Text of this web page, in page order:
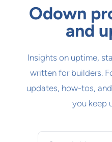
Odown
and
Insights on uptime,
written for builders.
updates, how-tos,
you keep